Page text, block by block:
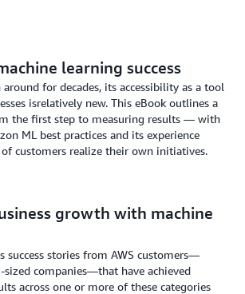
learning success
for decades, its accessibility as a tool
isrelatively new. This eBook outlines a
the first step to measuring results — with
ML best practices and its experience
customers realize their own initiatives.
growth with machine
success stories from AWS customers—
companies—that have achieved
across one or more of these categories